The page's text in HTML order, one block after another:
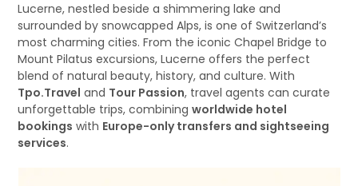
Lucerne, nestled beside a shimmering lake and
surrounded by snowcapped Alps, is one of Switzerland’s
most charming cities. From the iconic Chapel Bridge to
Mount Pilatus excursions, Lucerne offers the perfect
blend of natural beauty, history, and culture. With
Tpo.Travel and Tour Passion, travel agents can curate
unforgettable trips, combiningworldwide hotel
bookings with Europe-only transfers and sightseeing
services.